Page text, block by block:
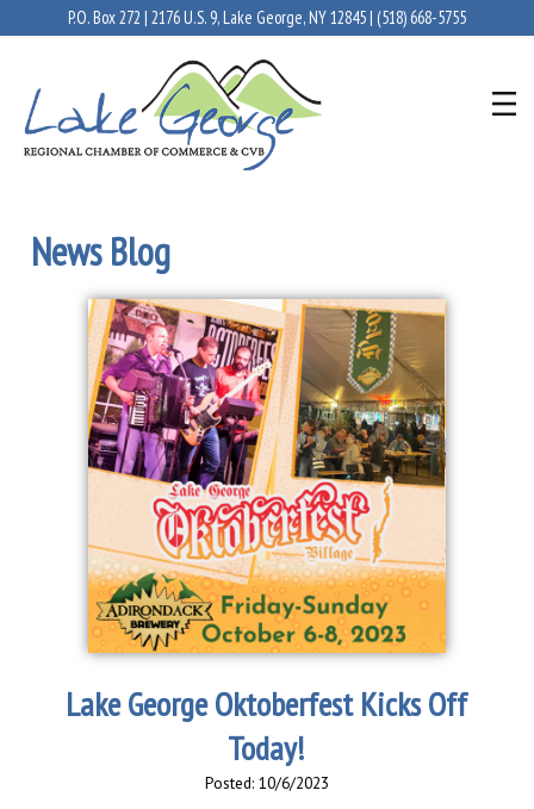
P.O. Box 272 | 2176 U.S. 9, Lake George, NY 12845 | (518) 668-5755
News Blog
Lake George Oktoberfest Kicks Off
Today!
Posted: 10/6/2023